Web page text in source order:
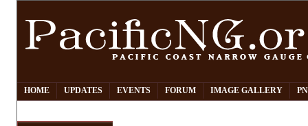
HOME UPDATES EVENTS FORUM IMAGE GALLERY